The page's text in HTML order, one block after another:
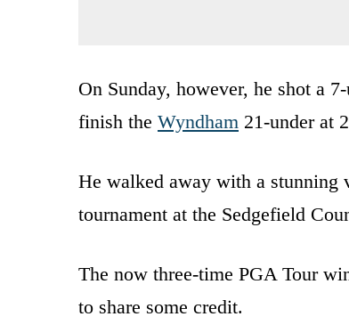
On Sunday, however, he shot a
finish the Wyndham 21-under at
He walked away with a stunning
tournament at the Sedgefield
The now three-time PGA Tour
to share some credit.